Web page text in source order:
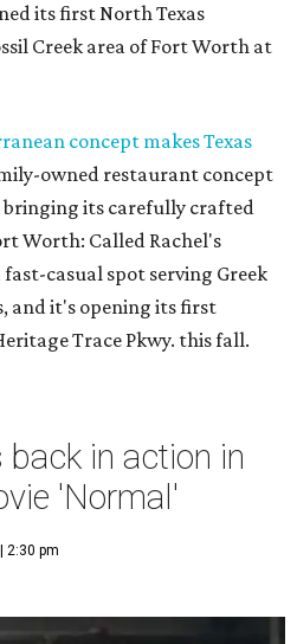
its first North Texas
Creek area of Fort Worth at
concept makes Texas
owned restaurant concept
bringing its carefully crafted
Worth: Called Rachel's
casual spot serving Greek
and it's opening its first
Trace Pkwy. this fall.
back in action in
'Normal'
2:30 pm